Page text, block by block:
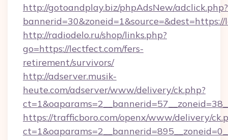
http://gotoandplay.biz/phpAdsNew/adclick.php?
http://radiodelo.ru/shop/links.php?
go=https://lectfect.com/fers-
retirement/survivors/
http://adserver.musik-
heute.com/adserver/www/delivery/ck.php?
https://trafficboro.com/openx/www/delivery/